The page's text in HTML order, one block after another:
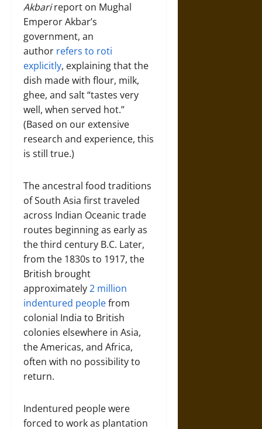
Akbarireport on Mughal
Emperor Akbar’s
government, an
author refers to roti
explicitly, explaining that the
dish made with flour, milk,
ghee, and salt “tastes very
well, when served hot.”
(Based on our extensive
research and experience, this
is still true.)
The ancestral food traditions
of South Asia first traveled
across Indian Oceanic trade
routes beginning as early as
the third century B.C. Later,
from the 1830s to 1917, the
British brought
approximately2 million
indentured peoplefrom
colonial India to British
colonies elsewhere in Asia,
the Americas, and Africa,
often with no possibility to
return.
Indentured people were
forced to work as plantation